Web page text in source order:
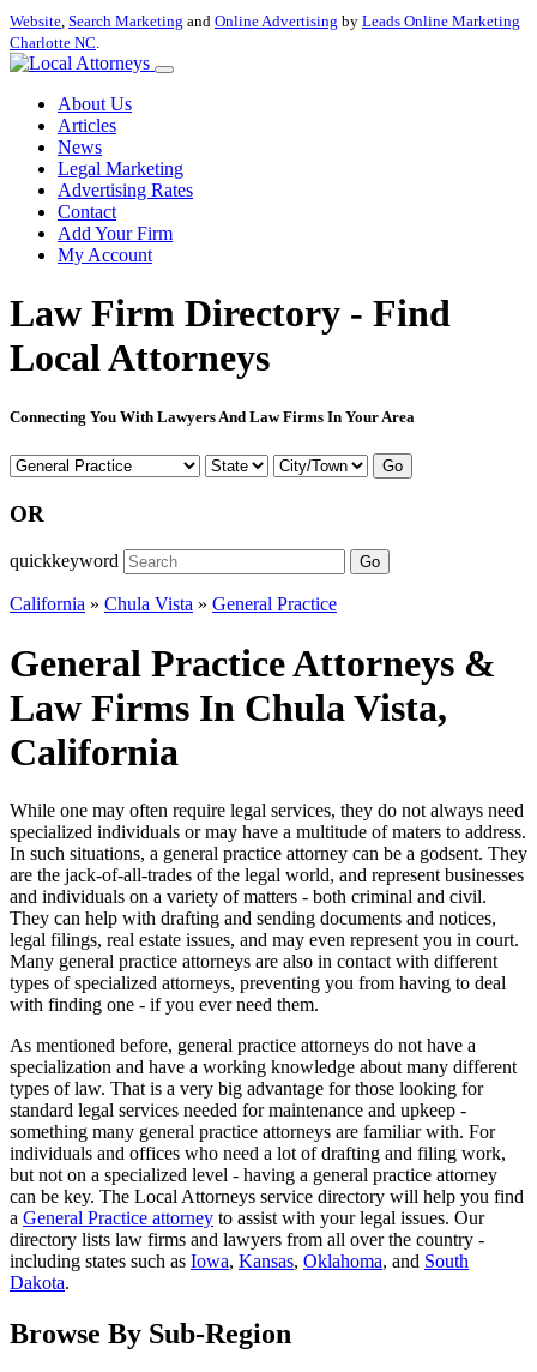
Website, Search Marketing and Online Advertising by Leads Online Marketing
Charlotte NC.
About Us
Articles
News
Legal Marketing
Advertising Rates
Contact
Add Your Firm
My Account
Law Firm Directory - Find
Local Attorneys
Connecting You With Lawyers And Law Firms In Your Area
Go
OR
quickkeyword Go
California » Chula Vista » General Practice
General Practice Attorneys &
Law Firms In Chula Vista,
California
While one may often require legal services, they do not always need
specialized individuals or may have a multitude of maters to address.
In such situations, a general practice attorney can be a godsent. They
are the jack-of-all-trades of the legal world, and represent businesses
and individuals on a variety of matters - both criminal and civil.
They can help with drafting and sending documents and notices,
legal filings, real estate issues, and may even represent you in court.
Many general practice attorneys are also in contact with different
types of specialized attorneys, preventing you from having to deal
with finding one - if you ever need them.
As mentioned before, general practice attorneys do not have a
specialization and have a working knowledge about many different
types of law. That is a very big advantage for those looking for
standard legal services needed for maintenance and upkeep -
something many general practice attorneys are familiar with. For
individuals and offices who need a lot of drafting and filing work,
but not on a specialized level - having a general practice attorney
can be key. The Local Attorneys service directory will help you find
a General Practice attorney to assist with your legal issues. Our
directory lists law firms and lawyers from all over the country -
including states such as Iowa, Kansas, Oklahoma, and South
Dakota.
Browse By Sub-Region